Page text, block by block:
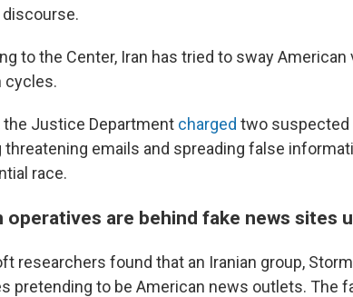
to the Center, Iran has tried to sway
cycles.
the Justice Department charged two suspected
threatening emails and spreading false
race.
operatives are behind fake news sites
researchers found that an Iranian group,
pretending to be American news outlets. The